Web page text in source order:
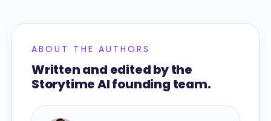
ABOUT THE AUTHORS
Written and edited by the
Storytime AI founding team.